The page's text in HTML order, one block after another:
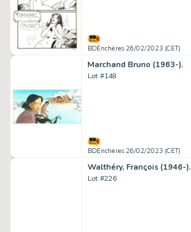
BDEnchères 26/02/2023 (CET)
Marchand Bruno (1963-).
Lot #148
BDEnchères 26/02/2023 (CET)
Walthéry, François (1946-).
Lot #226